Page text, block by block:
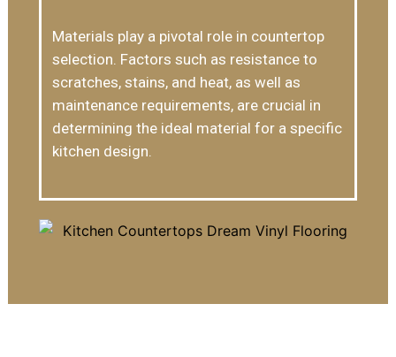
Materials play a pivotal role in countertop
selection. Factors such as resistance to
scratches, stains, and heat, as well as
maintenance requirements, are crucial in
determining the ideal material for a specific
kitchen design.